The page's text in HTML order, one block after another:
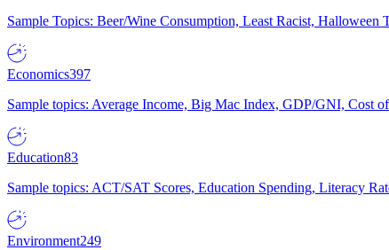
Sample Topics: Beer/Wine Consumption, Least Racist, Halloween
Economics397
Sample topics: Average Income, Big Mac Index, GDP/GNI, Cost
Education83
Sample topics: ACT/SAT Scores, Education Spending, Literacy
Environment249